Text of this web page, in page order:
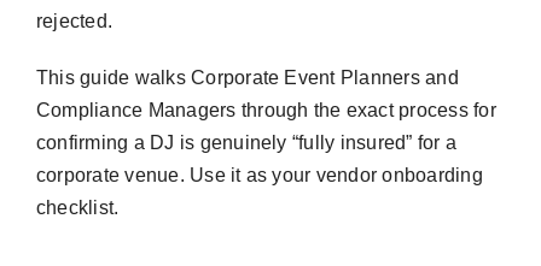
rejected.
This guide walks Corporate Event Planners and
Compliance Managers through the exact process for
confirming a DJ is genuinely “fully insured” for a
corporate venue. Use it as your vendor onboarding
checklist.